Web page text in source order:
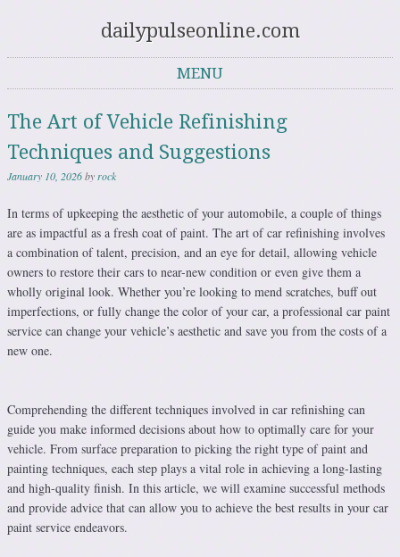
dailypulseonline.com
MENU
The Art of Vehicle Refinishing
Techniques and Suggestions
January 10, 2026byrock
In terms of upkeeping the aesthetic of your automobile, a couple of things
are as impactful as a fresh coat of paint. The art of car refinishing involves
a combination of talent, precision, and an eye for detail, allowing vehicle
owners to restore their cars to near-new condition or even give them a
wholly original look. Whether you’re looking to mend scratches, buff out
imperfections, or fully change the color of your car, a professional car paint
service can change your vehicle’s aesthetic and save you from the costs of a
new one.
Comprehending the different techniques involved in car refinishing can
guide you make informed decisions about how to optimally care for your
vehicle. From surface preparation to picking the right type of paint and
painting techniques, each step plays a vital role in achieving a long-lasting
and high-quality finish. In this article, we will examine successful methods
and provide advice that can allow you to achieve the best results in your car
paint service endeavors.